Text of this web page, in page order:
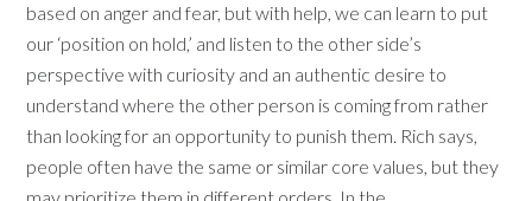
based on anger and fear, but with help, we can learn to put
our ‘position on hold,’ and listen to the other side’s
perspective with curiosity and an authentic desire to
understand where the other person is coming from rather
than looking for an opportunity to punish them. Rich says,
people often have the same or similar core values, but they